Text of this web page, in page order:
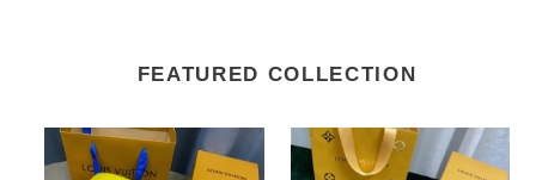
FEATURED COLLECTION
LV
Belts
LV
Belts